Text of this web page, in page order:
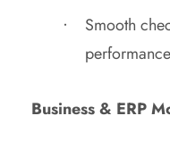
Smooth
Business & ERP